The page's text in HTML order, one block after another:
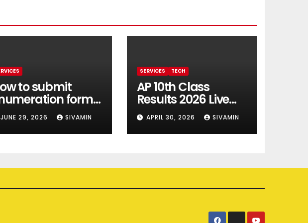
to submit
form
2026
JUNE 29, 2026 SIVAMIN
SERVICES TECH
AP 10th Class
Results 2026 Live
Updates
APRIL 30, 2026 SIVAMIN